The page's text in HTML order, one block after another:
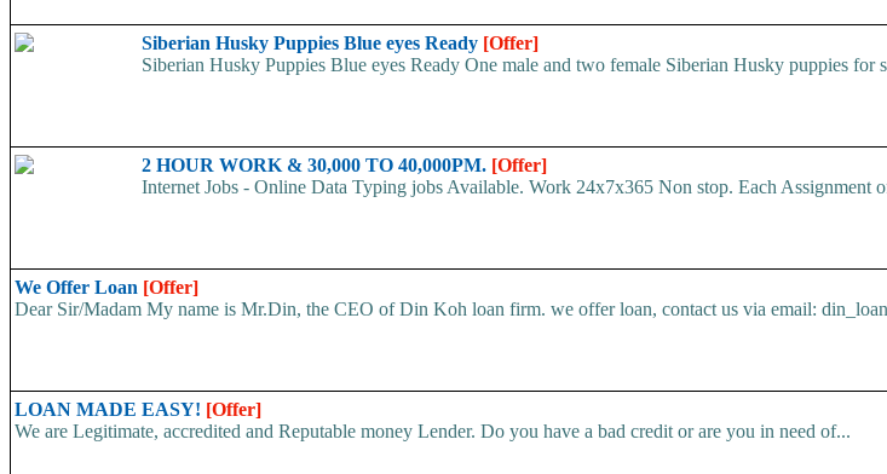
Siberian Husky Puppies Blue eyes Ready [Offer]
Siberian Husky Puppies Blue eyes Ready One male and two female Siberian Husky puppies for
2 HOUR WORK & 30,000 TO 40,000PM. [Offer]
Internet Jobs - Online Data Typing jobs Available. Work 24x7x365 Non stop. Each Assignment
We Offer Loan [Offer]
Dear Sir/Madam My name is Mr.Din, the CEO of Din Koh loan firm. we offer loan, contact us via email:
LOAN MADE EASY! [Offer]
We are Legitimate, accredited and Reputable money Lender. Do you have a bad credit or are you in need of...